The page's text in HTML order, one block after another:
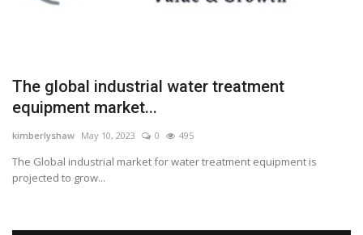
The global industrial water treatment
equipment market...
kimberlyshaw May 10, 2023 0 495
The Global industrial market for water treatment equipment is
projected to grow...